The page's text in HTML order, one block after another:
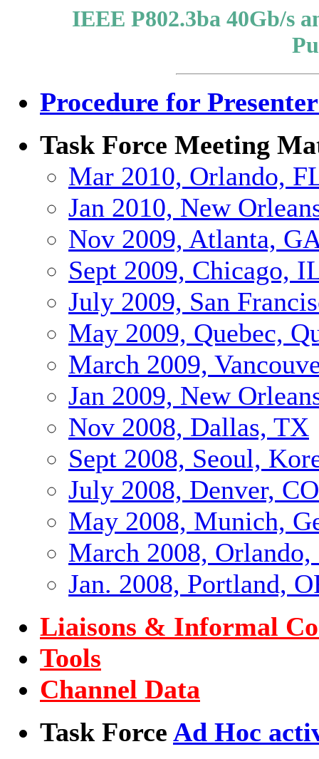
IEEE P802.3ba 40Gb/s
Procedure for
Task Force Meeting
Mar 2010, Orlando,
Jan 2010, New
Nov 2009, Atlanta,
Sept 2009, Chicago,
July 2009, San
May 2009, Quebec,
March 2009,
Jan 2009, New
Nov 2008, Dallas, TX
Sept 2008, Seoul,
July 2008, Denver, CO
May 2008, Munich,
March 2008,
Jan. 2008, Portland,
Liaisons & Informal
Tools
Channel Data
Task Force Ad Hoc